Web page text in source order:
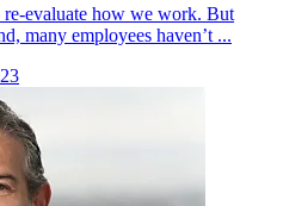
evaluate how we work. But
many employees haven’t ...